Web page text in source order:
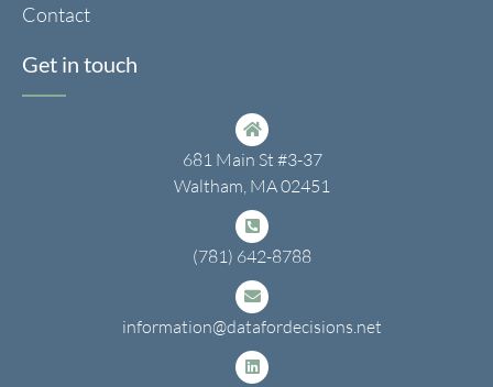
Contact
Get in touch
681 Main St #3-37
Waltham, MA 02451
(781) 642-8788
information@datafordecisions.net